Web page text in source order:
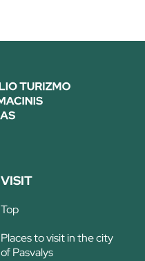
VISIT
Top
Places to visit in the city
of Pasvalys